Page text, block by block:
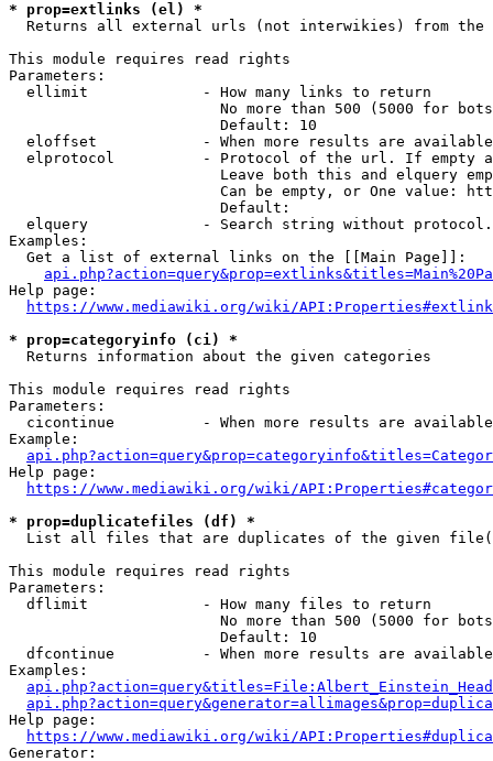
* prop=extlinks (el) *
Returns all external urls (not interwikies) from the
This module requires read rights
Parameters:
  ellimit             - How many links to return
No more than 500 (5000 for
                        Default: 10
eloffset            - When more results are
elprotocol          - Protocol of the url. If empty
Leave both this and elquery
Can be empty, or One value:
                        Default:
elquery             - Search string without
Examples:
  Get a list of external links on the [[Main Page]]:
Help page:
https://www.mediawiki.org/wiki/
* prop=categoryinfo (ci) *
  Returns information about the given categories
This module requires read rights
Parameters:
cicontinue          - When more results are
Example:
Help page:
https://www.mediawiki.org/wiki/
* prop=duplicatefiles (df) *
List all files that are duplicates of the given
This module requires read rights
Parameters:
  dflimit             - How many files to return
No more than 500 (5000 for
                        Default: 10
dfcontinue          - When more results are
Examples:
Help page:
https://www.mediawiki.org/wiki/
Generator: